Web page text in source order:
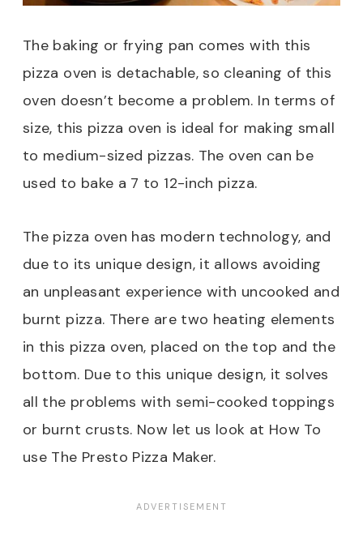
The baking or frying pan comes with this
pizza oven is detachable, so cleaning of this
oven doesn’t become a problem. In terms of
size, this pizza oven is ideal for making small
to medium-sized pizzas. The oven can be
used to bake a 7 to 12-inch pizza.
The pizza oven has modern technology, and
due to its unique design, it allows avoiding
an unpleasant experience with uncooked and
burnt pizza. There are two heating elements
in this pizza oven, placed on the top and the
bottom. Due to this unique design, it solves
all the problems with semi-cooked toppings
or burnt crusts. Now let us look at How To
use The Presto Pizza Maker.